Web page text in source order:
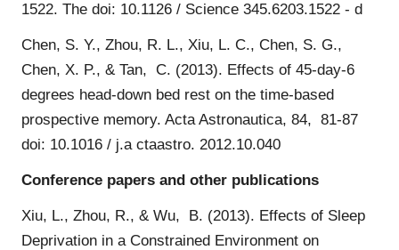
1522. The doi: 10.1126 / Science 345.6203.1522 - d
Chen, S. Y., Zhou, R. L., Xiu, L. C., Chen, S. G.,
Chen, X. P., & Tan, C. (2013). Effects of 45-day-6
degrees head-down bed rest on the time-based
prospective memory. Acta Astronautica, 84, 81-87
doi: 10.1016 / j.a ctaastro. 2012.10.040
Conference papers and other publications
Xiu, L., Zhou, R., & Wu, B. (2013). Effects of Sleep
Deprivation in a Constrained Environment on